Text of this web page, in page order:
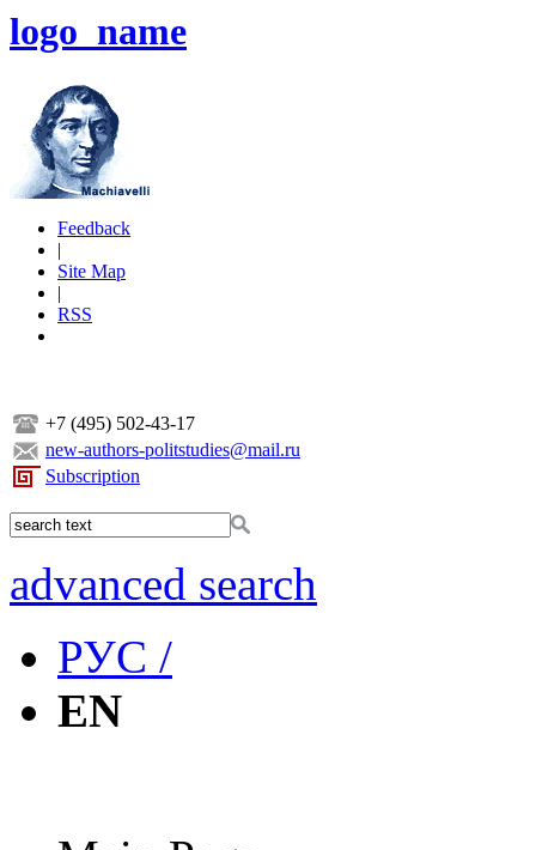
logo_name
Feedback
|
Site Map
|
RSS
+7 (495) 502-43-17
new-authors-politstudies@mail.ru
Subscription
advanced search
РУС /
EN